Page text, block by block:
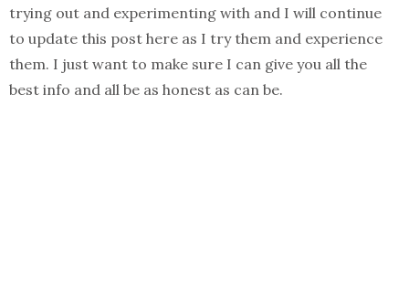
trying out and experimenting with and I will continue
to update this post here as I try them and experience
them. I just want to make sure I can give you all the
best info and all be as honest as can be.